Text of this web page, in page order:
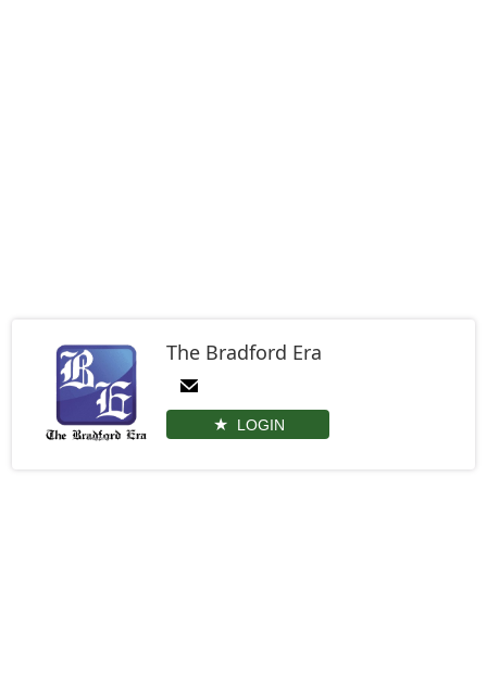
The Bradford Era
LOGIN